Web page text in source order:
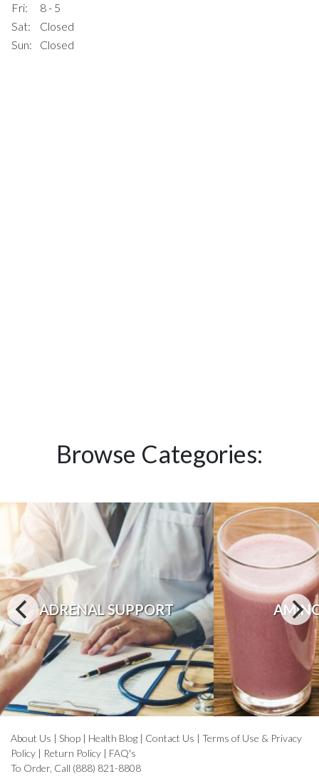
Fri:
8 - 5
Sat:
Closed
Sun:
Closed
Browse Categories:
ADRENAL SUPPORT
About Us | Shop | Health Blog | Contact Us | Terms of Use & Privacy
Policy | Return Policy | FAQ's
To Order, Call (888) 821-8808